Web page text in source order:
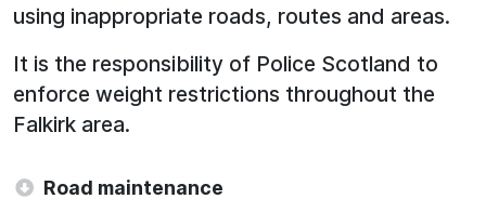
using inappropriate roads, routes and areas.
It is the responsibility of Police Scotland to
enforce weight restrictions throughout the
Falkirk area.
Road maintenance